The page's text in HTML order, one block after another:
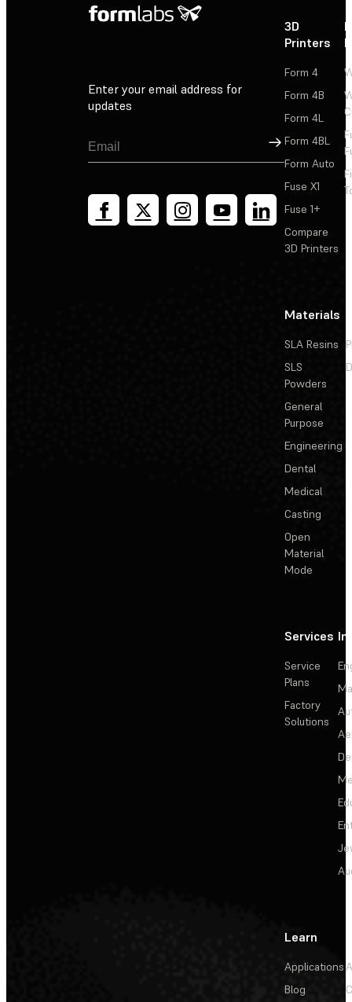
Enter your email address for
updates
Sign Up
3D
Printers
Form 4
Form 4B
Form 4L
Form 4BL
Form Auto
Fuse X1
Fuse 1+
Compare
3D Printers
Materials
SLA Resins
SLS
Powders
General
Purpose
Engineering
Dental
Medical
Casting
Open
Material
Mode
Services
Service
Plans
Factory
Solutions
Learn
Applications
Blog